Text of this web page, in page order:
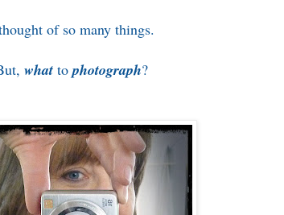
of so many things.
what tophotograph?